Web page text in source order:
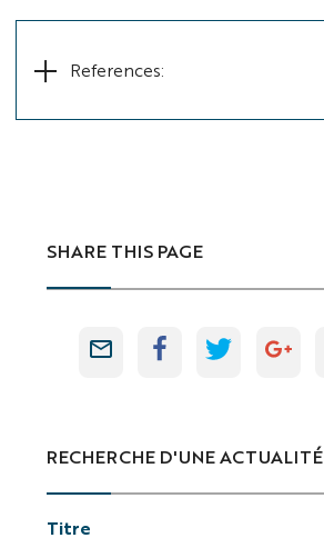
References:
SHARE THIS PAGE
RECHERCHE D'UNE ACTUALITÉ
Titre